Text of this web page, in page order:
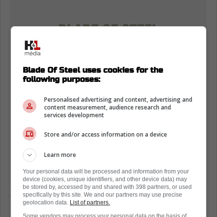
The latest game in the series is NHL 26, and
it is set to be released in the Fall, around the
Blade Of Steel uses cookies for the
following purposes:
Personalised advertising and content, advertising and
content measurement, audience research and
services development
Store and/or access information on a device
Learn more
Your personal data will be processed and information from your
device (cookies, unique identifiers, and other device data) may
be stored by, accessed by and shared with 398 partners, or used
specifically by this site. We and our partners may use precise
geolocation data. List of partners.